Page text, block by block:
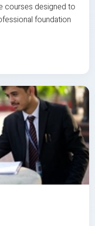
courses designed to
foundation